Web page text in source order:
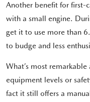
Another benefit for first-
with a small engine.
get it to use more than
to budge and less
What’s most
equipment levels or
fact it still offers a